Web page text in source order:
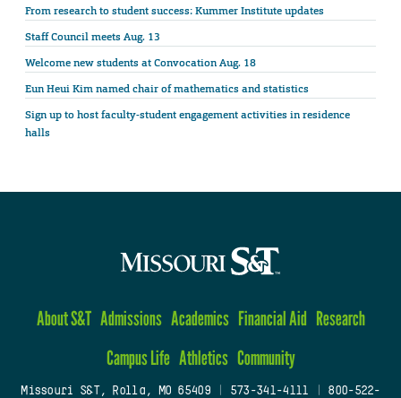
From research to student success: Kummer Institute updates
Staff Council meets Aug. 13
Welcome new students at Convocation Aug. 18
Eun Heui Kim named chair of mathematics and statistics
Sign up to host faculty-student engagement activities in residence
halls
About S&T Admissions Academics Financial Aid Research
Campus Life Athletics Community
Missouri S&T, Rolla, MO 65409| 573-341-4111
800-522-